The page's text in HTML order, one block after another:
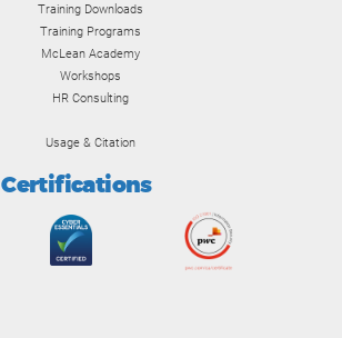
Training Downloads
Training Programs
McLean Academy
Workshops
HR Consulting
Usage & Citation
Certifications